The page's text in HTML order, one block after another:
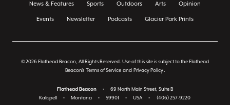
News & Features Sports Outdoors Arts Opinion
Events Newsletter Podcasts Glacier Park Prints
© 2026 Flathead Beacon, All Rights Reserved. Use of this site is subject to the Flathead
Beacon's Terms of Service and Privacy Policy.
Flathead Beacon •
69 North Main Street, Suite B
Kalispell
• Montana • 59901 • USA • (406) 257-9220